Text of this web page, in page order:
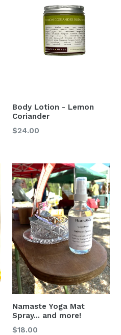
Body Lotion - Lemon
Coriander
Regular
$24.00
Namaste Yoga Mat
Spray... and more!
Regular
$18.00